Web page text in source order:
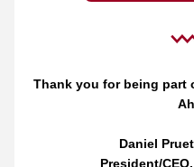
Thank you for being part
Daniel
President/CEO,